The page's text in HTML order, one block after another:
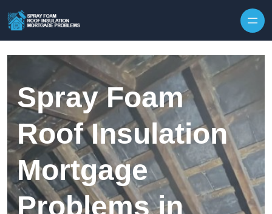
Spray Foam
Roof Insulation
Mortgage
Problems in